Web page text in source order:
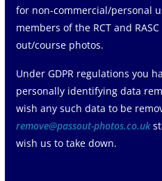
for non-commercial/personal
members of the RCT and
out/course photos.
Under GDPR regulations you
personally identifying data
wish any such data to be
remove@passout-photos.co.uk
wish us to take down.